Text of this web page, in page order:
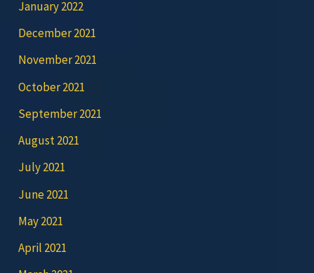
January 2022
December 2021
November 2021
October 2021
September 2021
August 2021
July 2021
June 2021
May 2021
April 2021